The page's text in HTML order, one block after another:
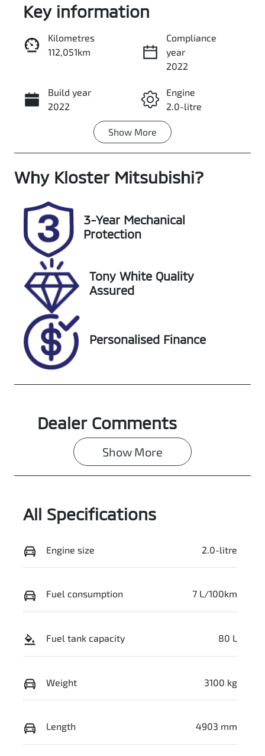
Enquire Now
Call Now
Key information
Kilometres
112,051km
Compliance
year
2022
Build year
2022
Engine
2.0-litre
Transmission
Induction
Turbo Diesel
Seats
7
Registration
EHY19K
Rego Expiry
Expires on
Stock no
608459
VIN
Show More
Why Kloster Mitsubishi?
3-Year Mechanical
Protection
Tony White Quality
Assured
Personalised Finance
Dealer Comments
Show More
All Specifications
Engine size 2.0-litre
Fuel consumption 7 L/100km
Fuel tank capacity 80 L
Weight 3100 kg
Length 4903 mm